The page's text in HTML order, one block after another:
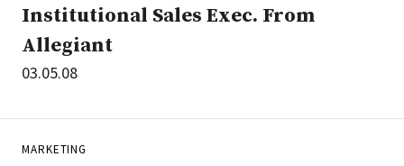
Institutional Sales Exec. From
Allegiant
03.05.08
MARKETING